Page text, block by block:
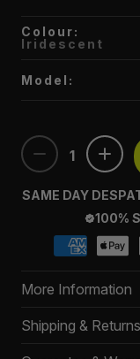
Colour:
Iridescent
Model:
1
SAME DAY
100%
More Information
Ultimate
Shipping & Returns
Delivery 3-5